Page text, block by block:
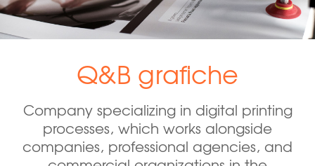
Q&B grafiche
Company specializing in digital printing
processes, which works alongside
companies, professional agencies, and